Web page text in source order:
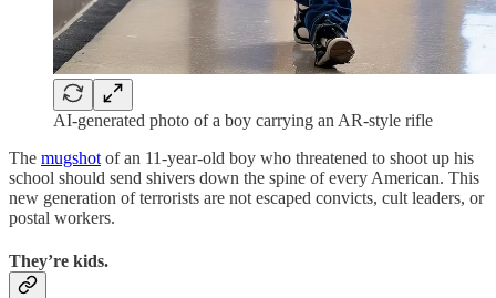
AI-generated photo of a boy carrying an AR-style rifle
The mugshot of an 11-year-old boy who threatened to shoot up his
school should send shivers down the spine of every American. This
new generation of terrorists are not escaped convicts, cult leaders, or
postal workers.
They’re kids.